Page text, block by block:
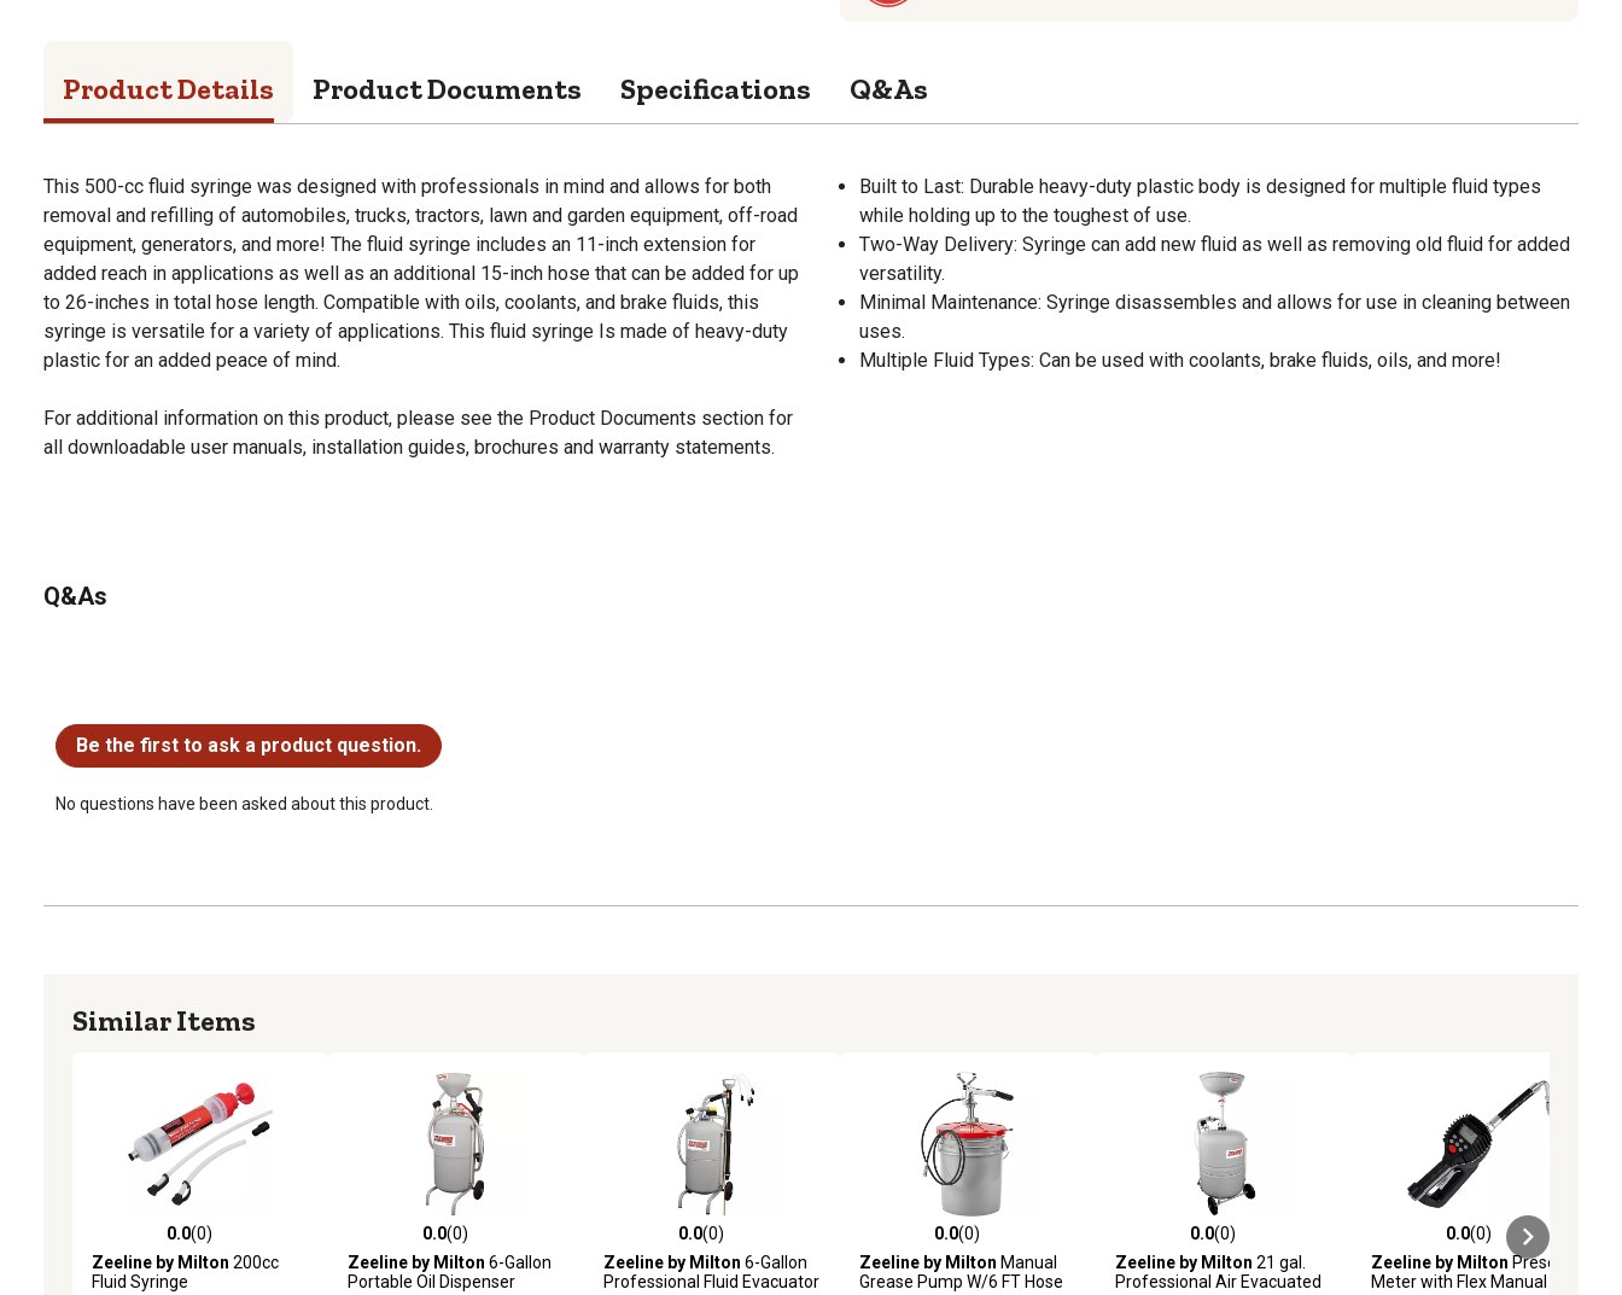
Product Details Product Documents Specifications Q&As
This 500-cc fluid syringe was designed with professionals in mind and allows for both
removal and refilling of automobiles, trucks, tractors, lawn and garden equipment, off-road
equipment, generators, and more! The fluid syringe includes an 11-inch extension for
added reach in applications as well as an additional 15-inch hose that can be added for up
to 26-inches in total hose length. Compatible with oils, coolants, and brake fluids, this
syringe is versatile for a variety of applications. This fluid syringe Is made of heavy-duty
plastic for an added peace of mind.
For additional information on this product, please see the Product Documents section for
all downloadable user manuals, installation guides, brochures and warranty statements.
Built to Last: Durable heavy-duty plastic body is designed for multiple fluid types
while holding up to the toughest of use.
Two-Way Delivery: Syringe can add new fluid as well as removing old fluid for added
versatility.
Minimal Maintenance: Syringe disassembles and allows for use in cleaning between
uses.
Multiple Fluid Types: Can be used with coolants, brake fluids, oils, and more!
Q&As
Be the first to ask a product question.
No questions have been asked about this product.
Similar Items
0.0 out of 5 stars with 0 reviews
0.0(0)
Zeeline by Milton 200cc
Fluid Syringe
0.0 out of 5 stars with 0 reviews
0.0(0)
Zeeline by Milton 6-Gallon
Portable Oil Dispenser
0.0 out of 5 stars with 0 reviews
0.0(0)
Zeeline by Milton 6-Gallon
Professional Fluid Evacuator
0.0 out of 5 stars with 0 reviews
0.0(0)
Zeeline by Milton Manual
Grease Pump W/6 FT Hose
0.0 out of 5 stars with 0 reviews
0.0(0)
Zeeline by Milton 21 gal.
Professional Air Evacuated
0.0 out of 5 stars with 0 reviews
0.0(0)
Zeeline by Milton Preset Oil
Meter with Flex Manual Tip,